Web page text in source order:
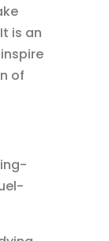
is an
of